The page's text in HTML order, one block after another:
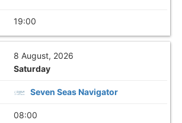
19:00
8 August, 2026
Saturday
Seven Seas Navigator
08:00